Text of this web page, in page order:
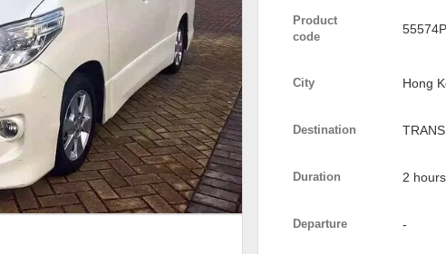
Product
code
City Hong
Destination
Duration 2 hours
Departure -